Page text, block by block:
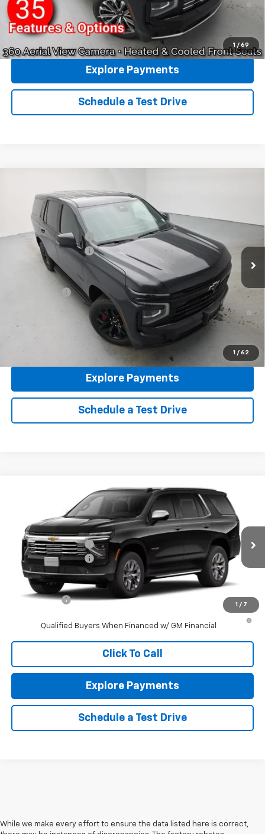
1 / 69
Qualified Buyers When Financed w/ GM Financial
Click To Call
Explore Payments
Schedule a Test Drive
1 / 62
Chevrolet Tahoe
1GNS6RKL5TR398316 Stock:96481 Model:
In Stock
MSRP: $87,535
Reymore's Discount
Documentation fee:
+$175
Reymore Price: $84,784
5.9% APR for 60 Months and 90 Day Payment Deferral for Well-
Qualified Buyers When Financed w/ GM Financial
Click To Call
Explore Payments
Schedule a Test Drive
1 / 7
Chevrolet TahoePremier4WD
1GNS6SKD2TR428596Stock: 96515 Model: CK10706
In Stock Ext.
MSRP: $86,905
Reymore's Discount
-$1,808
Documentation fee:
+$175
Reymore Price: $85,272
Finance Offer
5.9% APR for 60 Months and 90 Day Payment Deferral for Well-
Qualified Buyers When Financed w/ GM Financial
Click To Call
Explore Payments
Schedule a Test Drive
Compare Vehicle
While we make every effort to ensure the data listed here is correct,